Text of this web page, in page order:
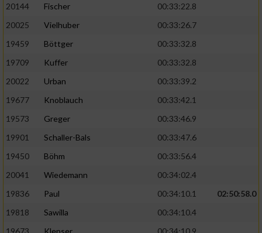
20144
Fischer
00:33:22.8
20025
Vielhuber
00:33:26.7
19459
Böttger
00:33:32.8
19709
Kuffer
00:33:32.8
20022
Urban
00:33:39.2
19677
Knoblauch
00:33:42.1
19573
Greger
00:33:46.9
19901
Schaller-Bals
00:33:47.6
19450
Böhm
00:33:56.4
20041
Wiedemann
00:34:02.4
19836
Paul 00:34:10.1
02:50:58.0
19818
Sawilla
00:34:10.4